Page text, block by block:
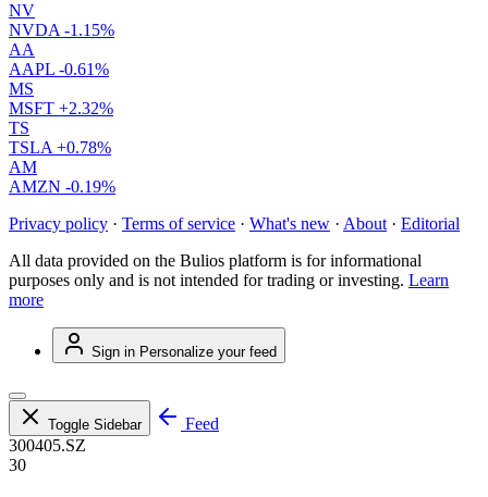
NV
NVDA -1.15%
AA
AAPL -0.61%
MS
MSFT +2.32%
TS
TSLA +0.78%
AM
AMZN -0.19%
Privacy policy · Terms of service · What's new · About · Editorial
All data provided on the Bulios platform is for informational
purposes only and is not intended for trading or investing. Learn
more
Sign in Personalize your feed
Toggle Sidebar
Feed
300405.SZ
30